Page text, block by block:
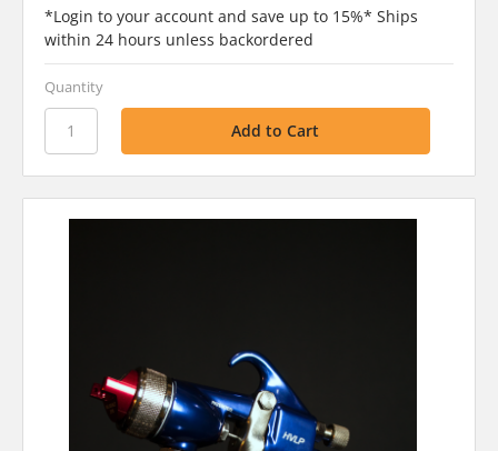
*Login to your account and save up to 15%* Ships
within 24 hours unless backordered
Quantity